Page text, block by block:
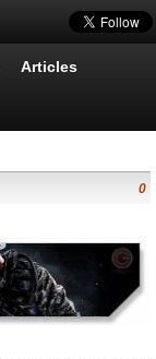
Articles
0